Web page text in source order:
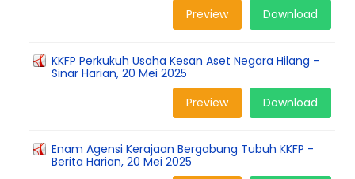
Download
Preview
KKFP Perkukuh Usaha Kesan Aset Negara Hilang -
Sinar Harian, 20 Mei 2025
Download
Preview
Enam Agensi Kerajaan Bergabung Tubuh KKFP -
Berita Harian, 20 Mei 2025